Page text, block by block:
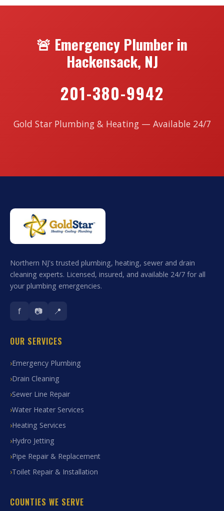
🚨 Emergency Plumber in
Hackensack, NJ
201-380-9942
Gold Star Plumbing & Heating — Available 24/7
Northern NJ's trusted plumbing, heating, sewer and drain
cleaning experts. Licensed, insured, and available 24/7 for all
your plumbing emergencies.
f 📷 📍
OUR SERVICES
Emergency Plumbing
Drain Cleaning
Sewer Line Repair
Water Heater Services
Heating Services
Hydro Jetting
Pipe Repair & Replacement
Toilet Repair & Installation
COUNTIES WE SERVE